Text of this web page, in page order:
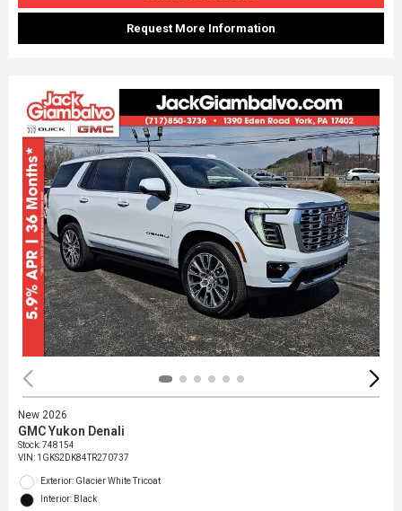
Request More Information
New 2026
GMC Yukon Denali
Stock: 748154
VIN: 1GKS2DK84TR270737
Exterior: Glacier White Tricoat
Interior: Black